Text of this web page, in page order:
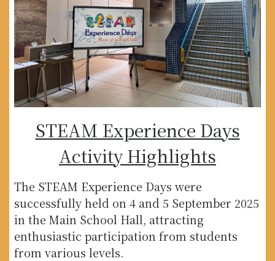
STEAM Experience Days
Activity Highlights
The STEAM Experience Days were
successfully held on 4 and 5 September 2025
in the Main School Hall, attracting
enthusiastic participation from students
from various levels.